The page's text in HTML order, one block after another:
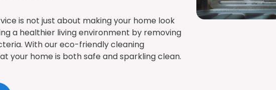
is not just about making your home look
a healthier living environment by removing
With our eco-friendly cleaning
your home is both safe and sparkling clean.